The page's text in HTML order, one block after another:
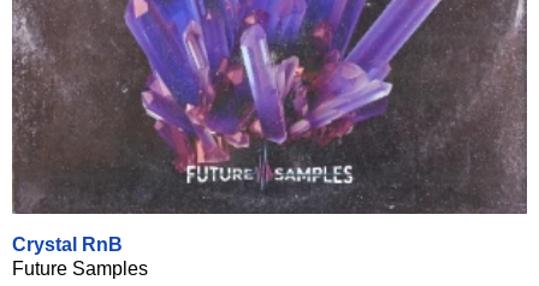
Crystal RnB
Future Samples